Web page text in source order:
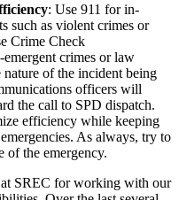
: Use 911 for in-
such as violent crimes or
Crime Check
crimes or law
of the incident being
officers will
the call to SPD dispatch.
efficiency while keeping
As always, try to
of the emergency.
SREC for working with our